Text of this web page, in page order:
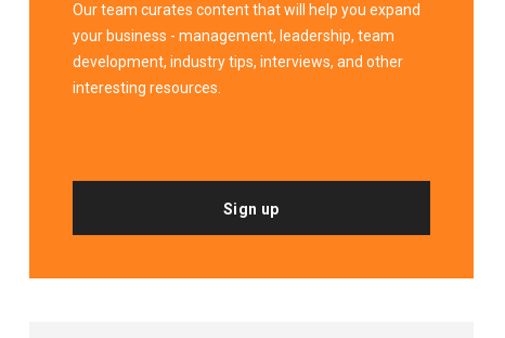
Our team curates content that will help you expand
your business - management, leadership, team
development, industry tips, interviews, and other
interesting resources.
Sign up